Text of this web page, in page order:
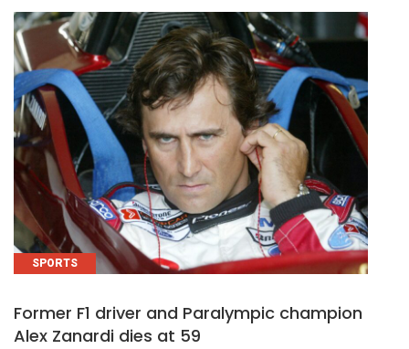
SPORTS
Former F1 driver and Paralympic champion
Alex Zanardi dies at 59